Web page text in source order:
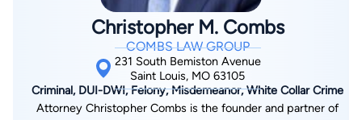
confidence that your case is in steady hands.
Christopher M. Combs
COMBS LAW GROUP
231 South Bemiston Avenue
Saint Louis, MO 63105
Criminal, DUI-DWI, Felony, Misdemeanor, White Collar Crime
Attorney Christopher Combs is the founder and partner of